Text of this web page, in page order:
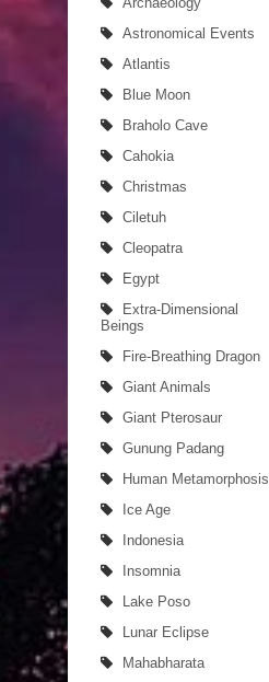
Astronomical Events
Atlantis
Blue Moon
Braholo Cave
Cahokia
Christmas
Ciletuh
Cleopatra
Egypt
Extra-Dimensional
Beings
Fire-Breathing Dragon
Giant Animals
Giant Pterosaur
Gunung Padang
Human Metamorphosis
Ice Age
Indonesia
Insomnia
Lake Poso
Lunar Eclipse
Mahabharata